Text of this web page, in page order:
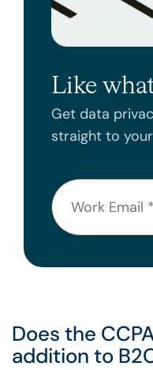
Like
Get data
straight to
Does the
addition to